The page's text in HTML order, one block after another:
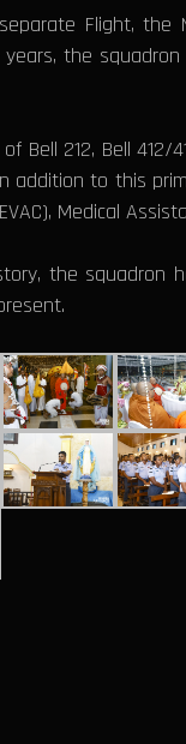
Flight,
the
Bell 212, Bell
addition to this
Medical
the squadron